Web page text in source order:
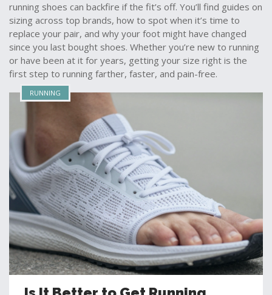
running shoes can backfire if the fit’s off. You’ll find guides on
sizing across top brands, how to spot when it’s time to
replace your pair, and why your foot might have changed
since you last bought shoes. Whether you’re new to running
or have been at it for years, getting your size right is the
first step to running farther, faster, and pain-free.
RUNNING